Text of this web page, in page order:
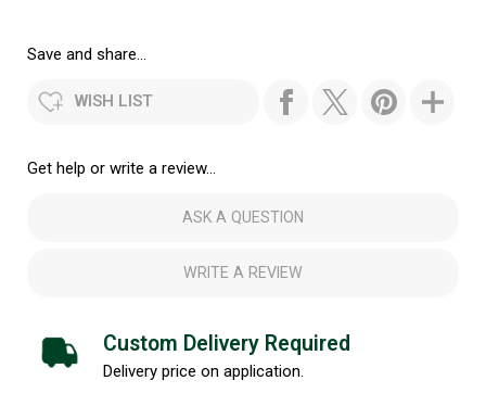
Save and share...
WISH LIST
Get help or write a review...
ASK A QUESTION
WRITE A REVIEW
Custom Delivery Required
Delivery price on application.